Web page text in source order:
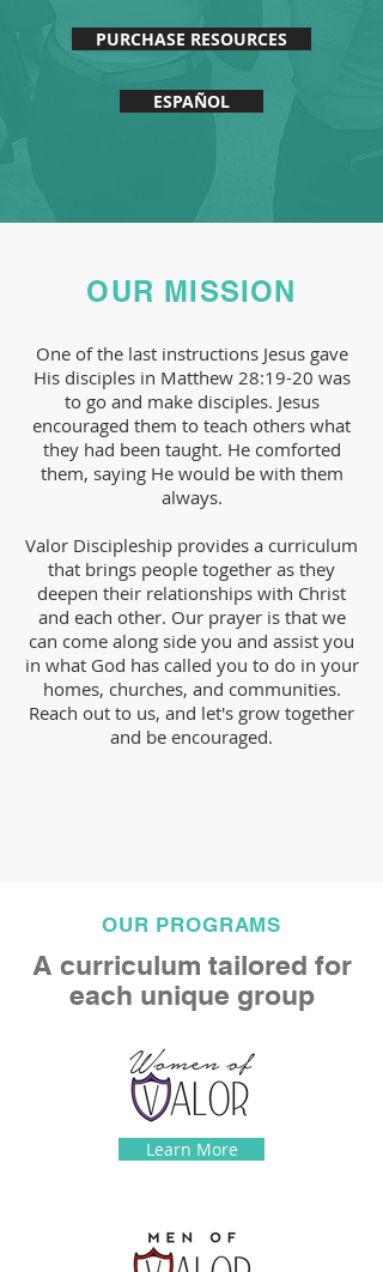
PURCHASE RESOURCES
ESPAÑOL
OUR MISSION
One of the last instructions Jesus gave
His disciples in Matthew 28:19-20 was
to go and make disciples. Jesus
encouraged them to teach others what
they had been taught. He comforted
them, saying He would be with them
always.
Valor Discipleship provides a curriculum
that brings people together as they
deepen their relationships with Christ
and each other. Our prayer is that we
can come along side you and assist you
in what God has called you to do in your
homes, churches, and communities.
Reach out to us, and let's grow together
and be encouraged.
OUR PROGRAMS
A curriculum tailored for
each unique group
Learn More